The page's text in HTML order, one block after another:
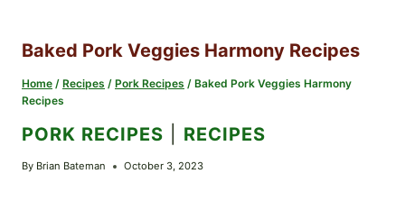
Baked Pork Veggies Harmony Recipes
Home / Recipes / Pork Recipes / Baked Pork Veggies Harmony
Recipes
PORK RECIPES RECIPES
By Brian Bateman October 3, 2023